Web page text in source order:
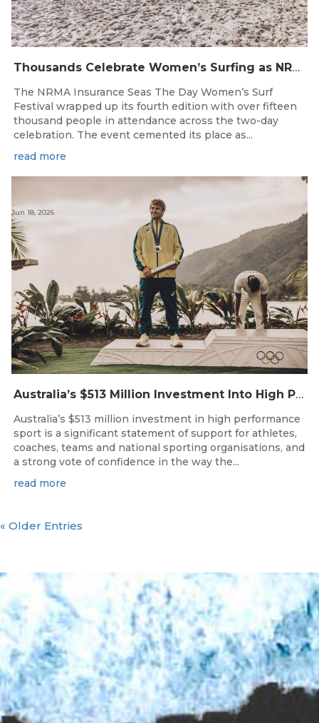
Thousands Celebrate Women’s Surfing as NRMA Insurance Seas The Day Is Hailed a Resounding Success
The NRMA Insurance Seas The Day Women’s Surf
Festival wrapped up its fourth edition with over fifteen
thousand people in attendance across the two-day
celebration. The event cemented its place as...
read more
Australia’s $513 Million Investment Into High Performance Sport
Jun 18, 2026
Australia’s $513 million investment in high performance
sport is a significant statement of support for athletes,
coaches, teams and national sporting organisations, and
a strong vote of confidence in the way the...
read more
« Older Entries